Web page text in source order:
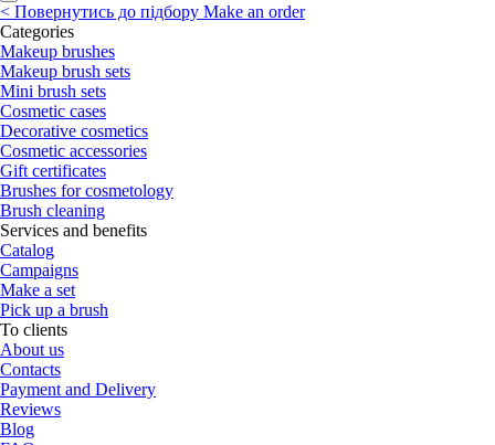
< Повернутись до підбору Make an order
Categories
Makeup brushes
Makeup brush sets
Mini brush sets
Cosmetic cases
Decorative cosmetics
Cosmetic accessories
Gift certificates
Brushes for cosmetology
Brush cleaning
Services and benefits
Catalog
Campaigns
Make a set
Pick up a brush
To clients
About us
Contacts
Payment and Delivery
Reviews
Blog